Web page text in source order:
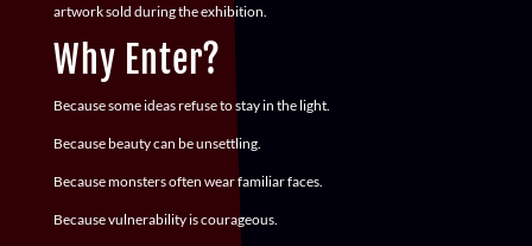
artwork sold during the exhibition.
Why Enter?
Because some ideas refuse to stay in the light.
Because beauty can be unsettling.
Because monsters often wear familiar faces.
Because vulnerability is courageous.